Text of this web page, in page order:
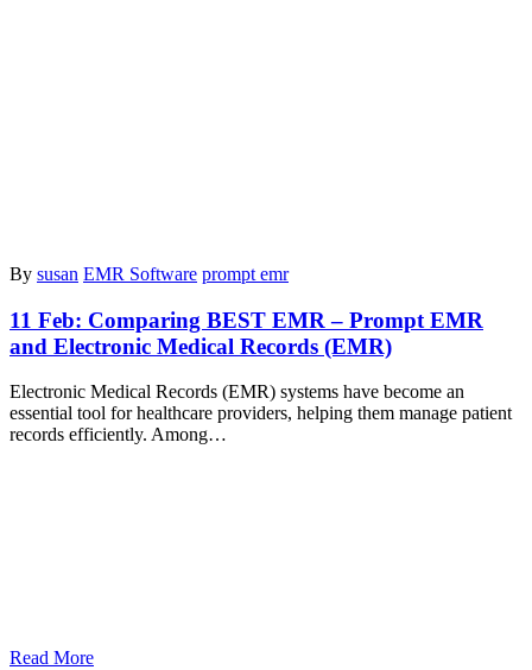
By susan EMR Software prompt emr
11 Feb: Comparing BEST EMR – Prompt EMR
and Electronic Medical Records (EMR)
Electronic Medical Records (EMR) systems have become an
essential tool for healthcare providers, helping them manage patient
records efficiently. Among…
Read More